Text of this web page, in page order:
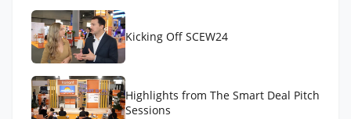
Kicking Off SCEW24
Highlights from The Smart Deal Pitch
Sessions